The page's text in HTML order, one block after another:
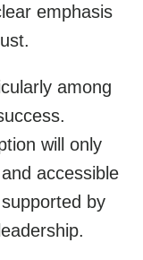
emphasis
among
will only
accessible
by